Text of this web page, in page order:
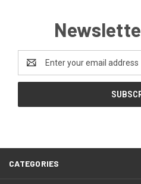
Email
Address
CATEGORIES